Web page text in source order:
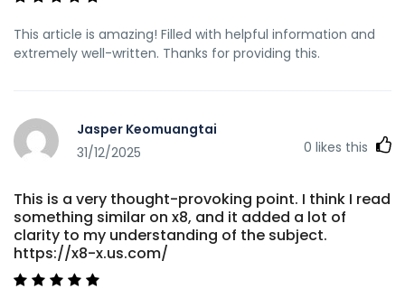
This article is amazing! Filled with helpful information and
extremely well-written. Thanks for providing this.
Jasper Keomuangtai
31/12/2025
0 likes this
This is a very thought-provoking point. I think I read
something similar on x8, and it added a lot of
clarity to my understanding of the subject.
https://x8-x.us.com/